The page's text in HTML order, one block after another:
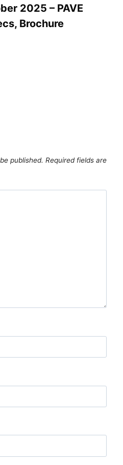
2025 – PAVE
Brochure
published. Required fields are